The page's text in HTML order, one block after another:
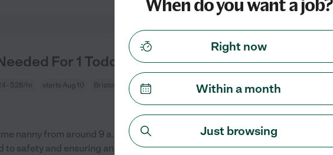
For 1 Toddler In Bristow
- $28/hr starts Aug 10 Bristow, VA
nanny from around 9 a.m. to around 3 p.m. Monday-
to safety and ensuring an
read more
Right now
Within a month
Just browsing